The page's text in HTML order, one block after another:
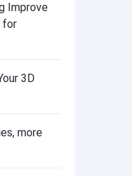
Improve
for
3D
more